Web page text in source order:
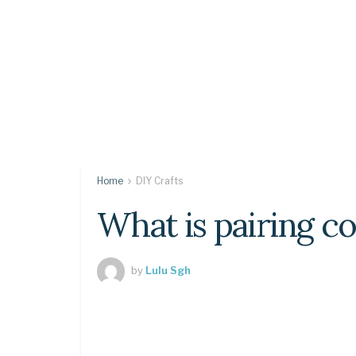
Home DIY Crafts
What is pairing
by Lulu Sgh